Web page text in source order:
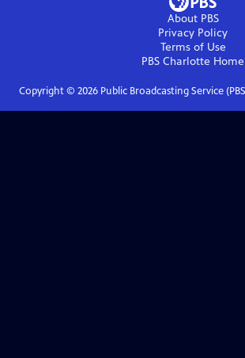
About PBS
Privacy Policy
Terms of Use
PBS Charlotte Home
Copyright © 2026Public Broadcasting Service